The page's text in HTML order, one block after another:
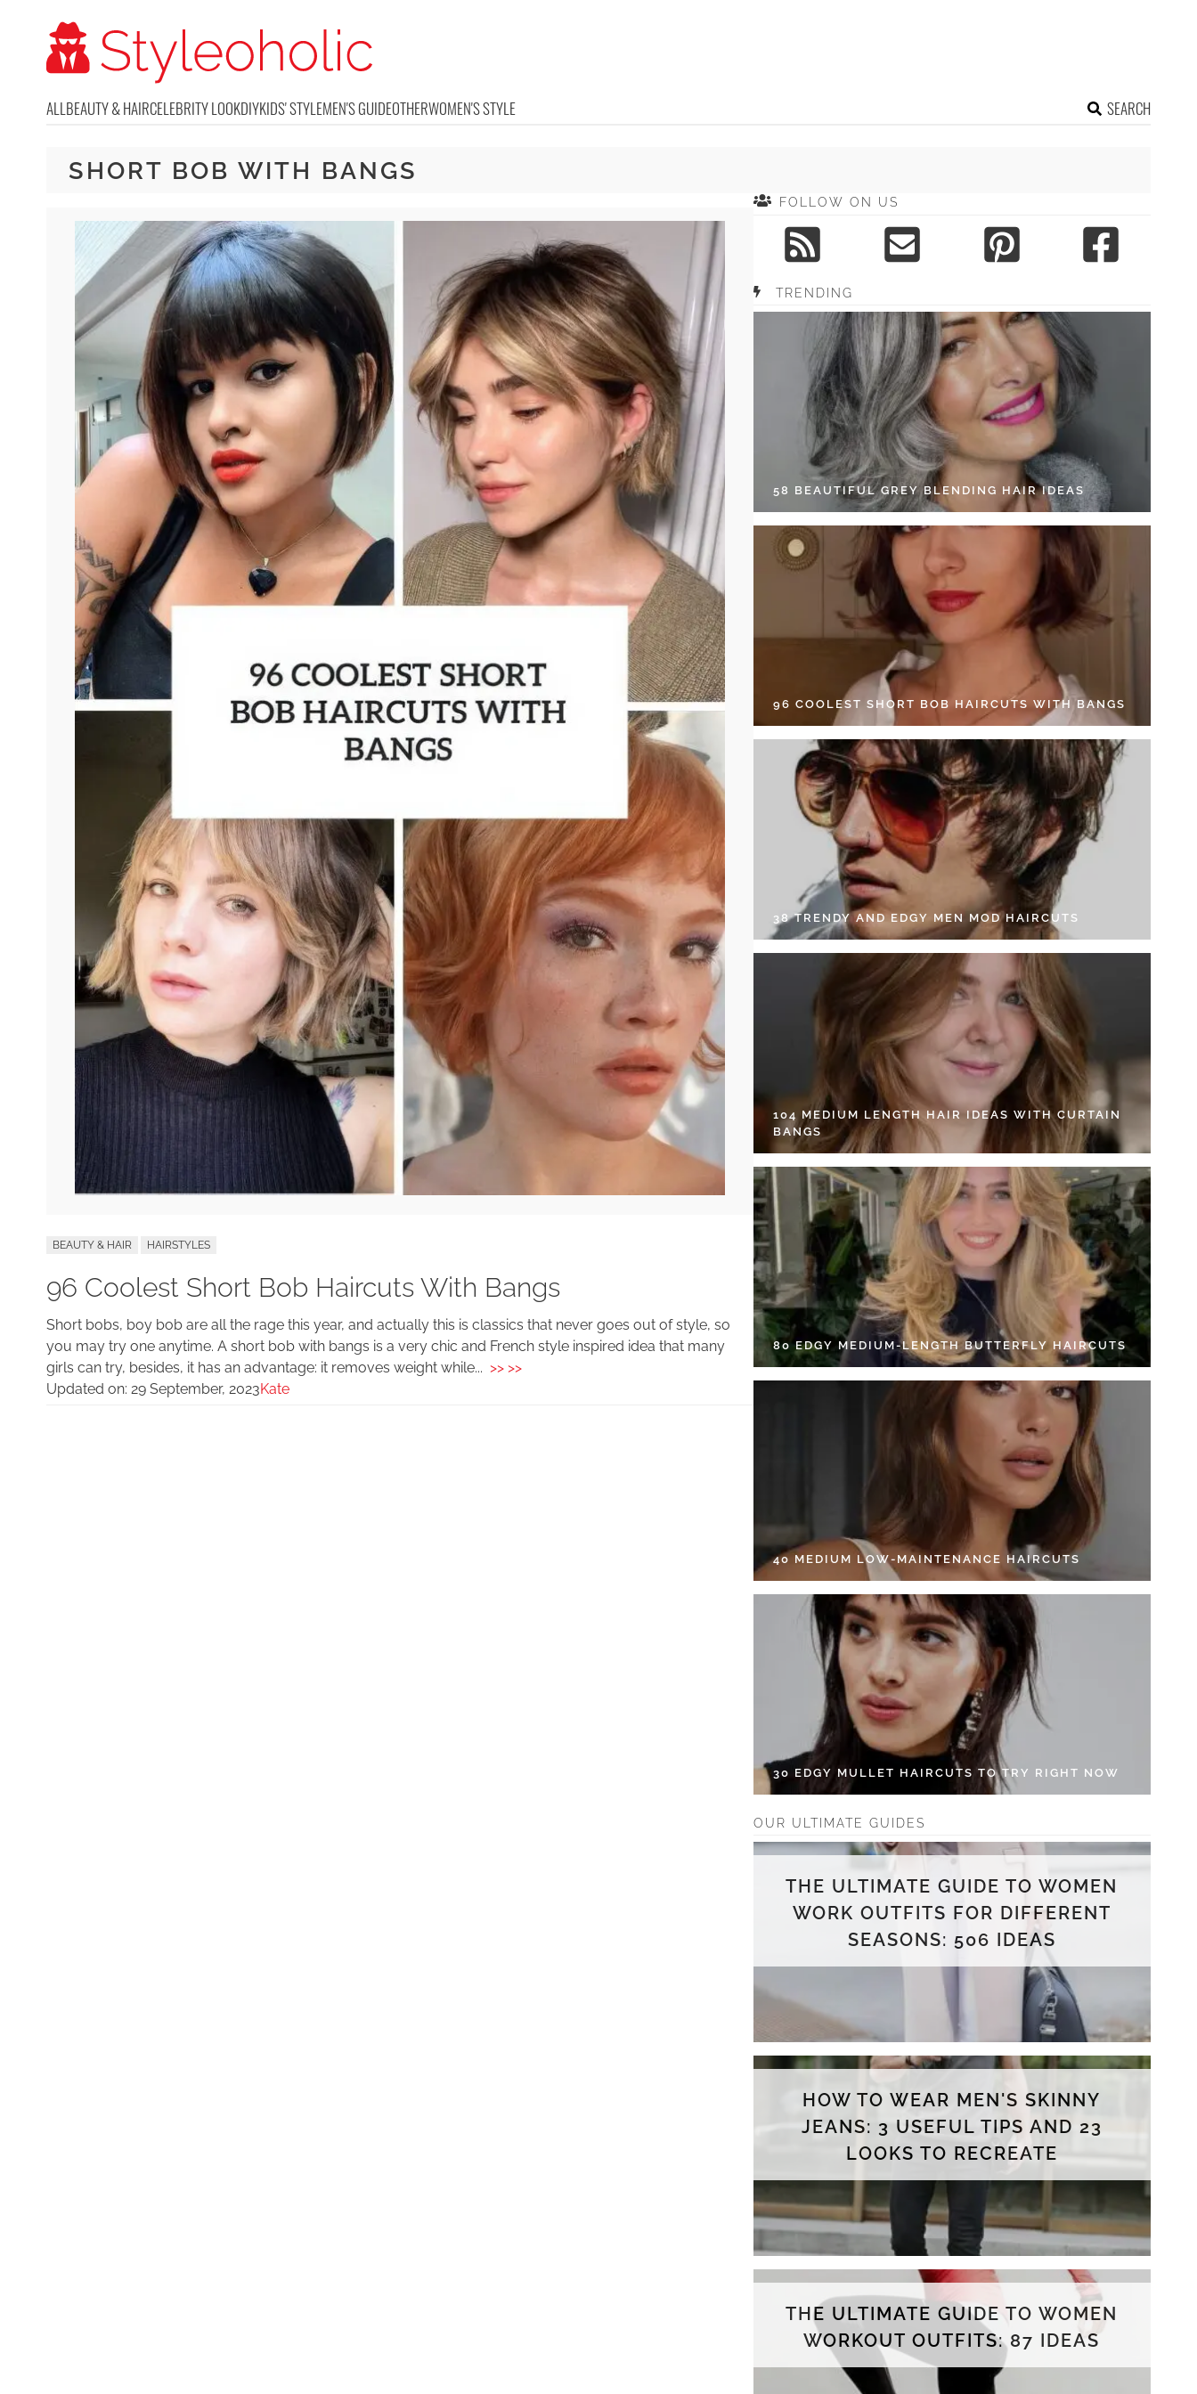
ALLBEAUTY & HAIRCELEBRITY LOOKDIYKIDS' STYLEMEN'S GUIDEOTHERWOMEN'S STYLE SEARCH
SHORT BOB WITH BANGS
BEAUTY & HAIR HAIRSTYLES
96 Coolest Short Bob Haircuts With Bangs
Short bobs, boy bob are all the rage this year, and actually this is classics that never goes out of style, so
you may try one anytime. A short bob with bangs is a very chic and French style inspired idea that many
girls can try, besides, it has an advantage: it removes weight while... >> >>
Updated on: 29 September, 2023Kate
FOLLOW ON US
TRENDING
58 BEAUTIFUL GREY BLENDING HAIR IDEAS
96 COOLEST SHORT BOB HAIRCUTS WITH BANGS
38 TRENDY AND EDGY MEN MOD HAIRCUTS
104 MEDIUM LENGTH HAIR IDEAS WITH CURTAIN
BANGS
80 EDGY MEDIUM-LENGTH BUTTERFLY HAIRCUTS
40 MEDIUM LOW-MAINTENANCE HAIRCUTS
30 EDGY MULLET HAIRCUTS TO TRY RIGHT NOW
OUR ULTIMATE GUIDES
THE ULTIMATE GUIDE TO WOMEN
WORK OUTFITS FOR DIFFERENT
SEASONS: 506 IDEAS
HOW TO WEAR MEN'S SKINNY
JEANS: 3 USEFUL TIPS AND 23
LOOKS TO RECREATE
THE ULTIMATE GUIDE TO WOMEN
WORKOUT OUTFITS: 87 IDEAS